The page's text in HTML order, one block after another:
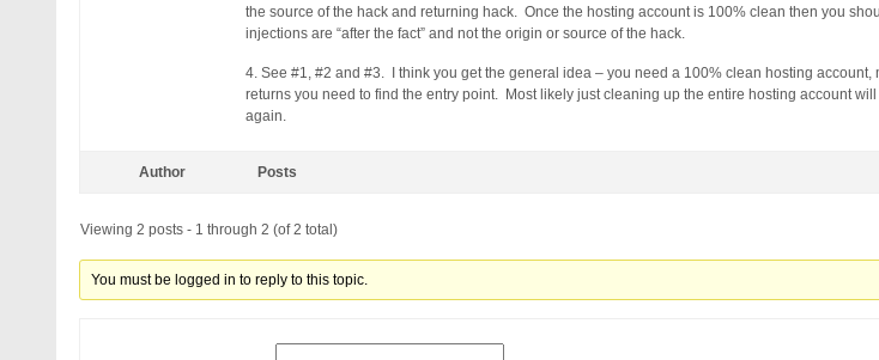
the source of the hack and returning hack. Once the hosting account is 100% clean then you
injections are “after the fact” and not the origin or source of the hack.
4. See #1, #2 and #3. I think you get the general idea – you need a 100% clean hosting
returns you need to find the entry point. Most likely just cleaning up the entire hosting account
again.
Author Posts
Viewing 2 posts - 1 through 2 (of 2 total)
You must be logged in to reply to this topic.